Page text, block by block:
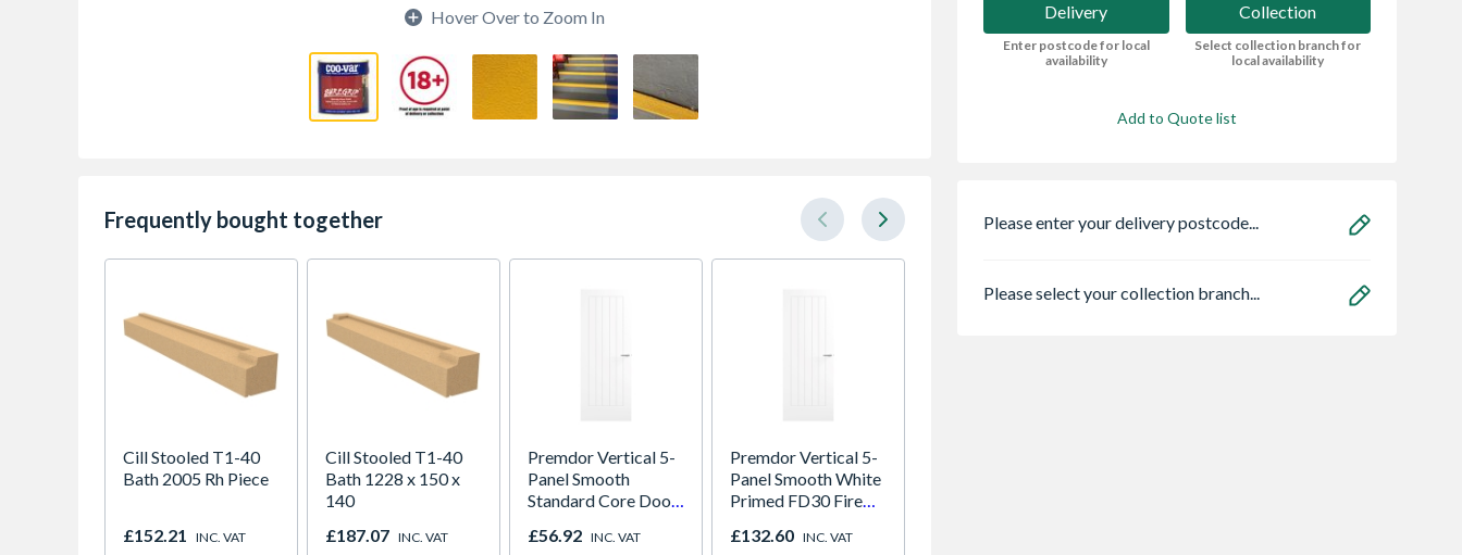
Hover Over to Zoom In
Frequently bought together
Cill Stooled T1-40
Bath 2005 Rh Piece
£152.21 INC. VAT
Cill Stooled T1-40
Bath 1228 x 150 x
140
£187.07 INC. VAT
Premdor Vertical 5-
Panel Smooth
Standard Core Door
£56.92 INC. VAT
Premdor Vertical 5-
Panel Smooth White
Primed FD30 Fire
44mm
£132.60 INC. VAT
Delivery
Enter postcode for local
availability
Collection
Select collection branch for
local availability
Add to Quote list
Please enter your delivery postcode...
Please select your collection branch...